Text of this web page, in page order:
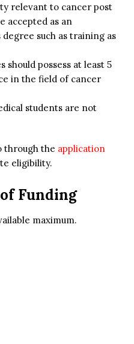
relevant to cancer post
accepted as an
degree such as training as
should possess at least 5
in the field of cancer
students are not
through the application
eligibility.
Funding
maximum.